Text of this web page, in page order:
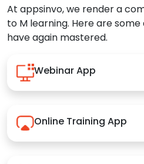
At appsinvo, we render a
to M learning. Here are
have again mastered.
Webinar App
Online Training App